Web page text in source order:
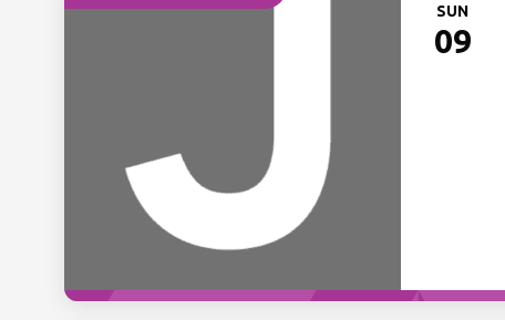
SUN
09